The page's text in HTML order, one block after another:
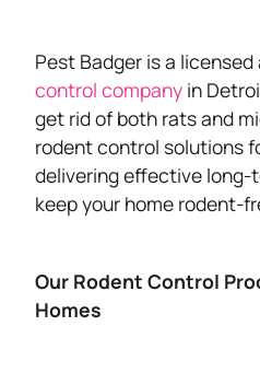
Pest Badger is a
control company in
get rid of both rats and
rodent control solutions
delivering effective
keep your home rodent-
Our Rodent Control
Homes